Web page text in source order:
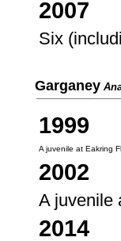
2007
Six
Garganey
1999
A juvenile at Eakring
2002
A juvenile
2014